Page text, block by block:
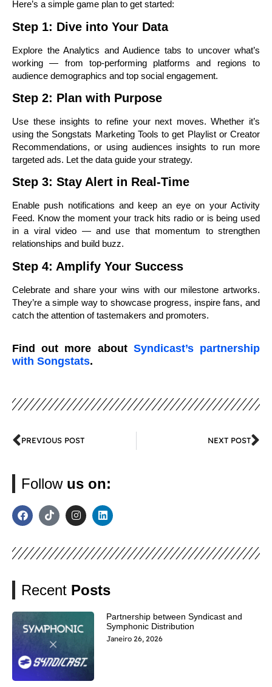
Here’s a simple game plan to get started:
Step 1: Dive into Your Data
Explore the Analytics and Audience tabs to uncover what’s
working — from top-performing platforms and regions to
audience demographics and top social engagement.
Step 2: Plan with Purpose
Use these insights to refine your next moves. Whether it’s
using the Songstats Marketing Tools to get Playlist or Creator
Recommendations, or using audiences insights to run more
targeted ads. Let the data guide your strategy.
Step 3: Stay Alert in Real-Time
Enable push notifications and keep an eye on your Activity
Feed. Know the moment your track hits radio or is being used
in a viral video — and use that momentum to strengthen
relationships and build buzz.
Step 4: Amplify Your Success
Celebrate and share your wins with our milestone artworks.
They’re a simple way to showcase progress, inspire fans, and
catch the attention of tastemakers and promoters.
Find out more about Syndicast’s partnership
with Songstats.
PREVIOUS POST NEXT POST
Follow us on:
Recent Posts
Partnership between Syndicast and
Symphonic Distribution
Janeiro 26, 2026